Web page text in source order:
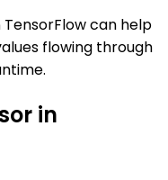
can help
flowing through
in